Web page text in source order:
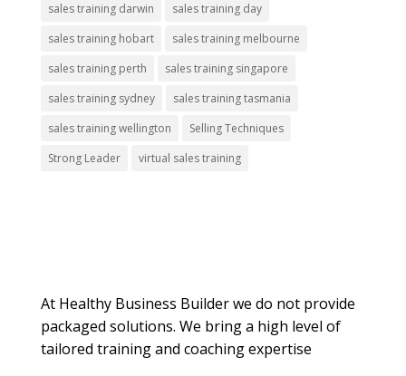
sales training darwin
sales training day
sales training hobart
sales training melbourne
sales training perth
sales training singapore
sales training sydney
sales training tasmania
sales training wellington
Selling Techniques
Strong Leader
virtual sales training
At Healthy Business Builder we do not provide
packaged solutions. We bring a high level of
tailored training and coaching expertise